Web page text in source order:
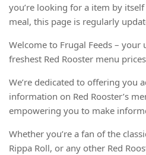
you’re looking for a item by
meal, this page is regularly
Welcome to Frugal Feeds –
freshest Red Rooster menu
We’re dedicated to offering you
information on Red Rooster’s
empowering you to make
Whether you’re a fan of the
Rippa Roll, or any other Red